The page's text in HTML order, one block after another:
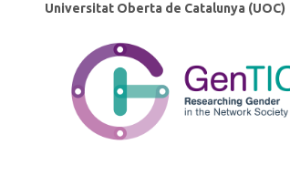
Universitat Oberta de Catalunya (UOC)